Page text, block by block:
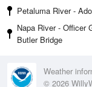
Petaluma River -
Napa River - Officer
Butler Bridge
Weather
© 2026